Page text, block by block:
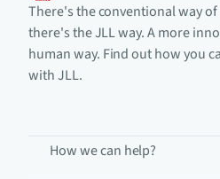
There's the conventional way
there's the JLL way. A more
human way. Find out how you
with JLL.
How we can help?